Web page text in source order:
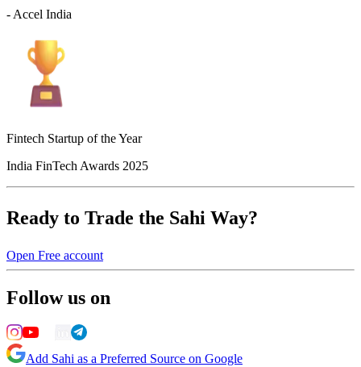
- Accel India
Fintech Startup of the Year
India FinTech Awards 2025
Ready to Trade the Sahi Way?
Open Free account
Follow us on
Add Sahi as a Preferred Source on Google